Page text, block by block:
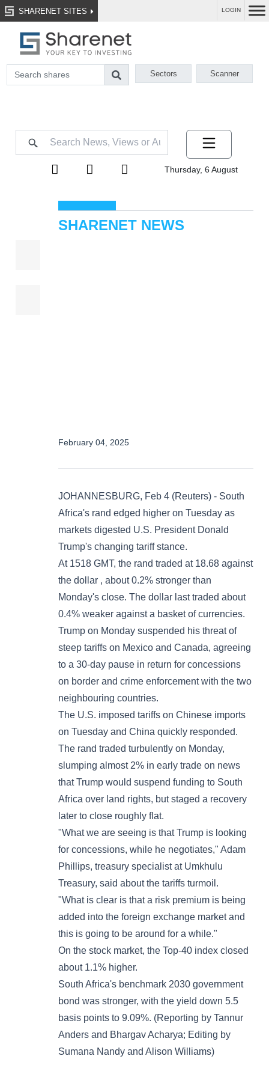
SHARENET SITES LOGIN
Sectors Scanner
Thursday, 6 August